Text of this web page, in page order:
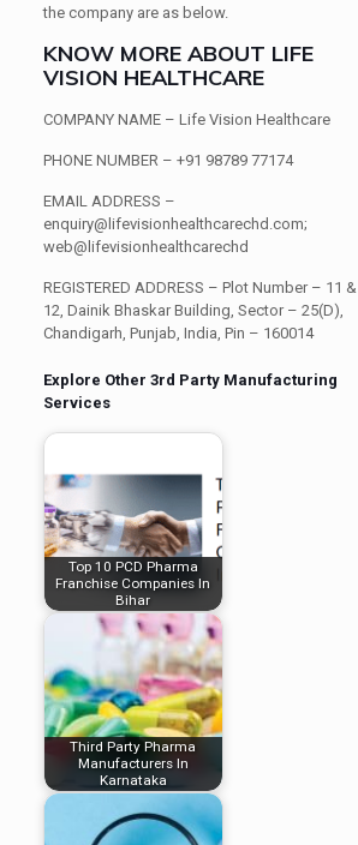
the company are as below.
KNOW MORE ABOUT LIFE
VISION HEALTHCARE
COMPANY NAME– Life Vision Healthcare
PHONE NUMBER– +91 98789 77174
EMAIL ADDRESS –
enquiry@lifevisionhealthcarechd.com;
web@lifevisionhealthcarechd
REGISTERED ADDRESS – Plot Number – 11 &
12, Dainik Bhaskar Building, Sector – 25(D),
Chandigarh, Punjab, India, Pin – 160014
Explore Other 3rd Party Manufacturing
Services
Top 10 PCD Pharma
Franchise Companies In
Bihar
Third Party Pharma
Manufacturers In
Karnataka